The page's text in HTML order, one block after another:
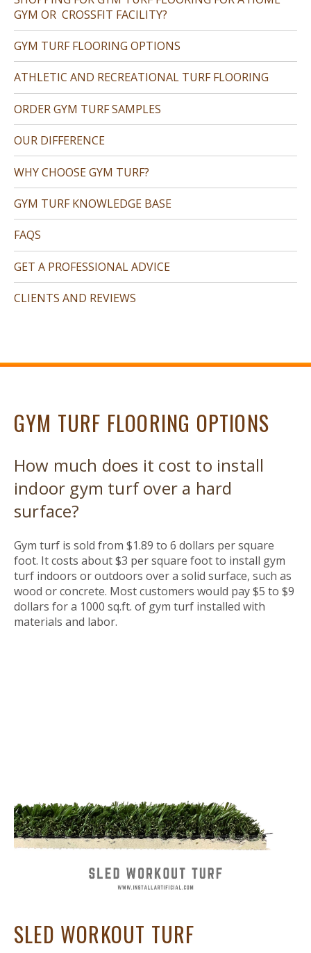
GYM OR CROSSFIT FACILITY?
GYM TURF FLOORING OPTIONS
ATHLETIC AND RECREATIONAL TURF FLOORING
ORDER GYM TURF SAMPLES
OUR DIFFERENCE
WHY CHOOSE GYM TURF?
GYM TURF KNOWLEDGE BASE
FAQS
GET A PROFESSIONAL ADVICE
CLIENTS AND REVIEWS
GYM TURF FLOORING OPTIONS
How much does it cost to install
indoor gym turf over a hard
surface?
Gym turf is sold from $1.89 to 6 dollars per square
foot. It costs about $3 per square foot to install gym
turf indoors or outdoors over a solid surface, such as
wood or concrete. Most customers would pay $5 to $9
dollars for a 1000 sq.ft. of gym turf installed with
materials and labor.
SLED WORKOUT TURF